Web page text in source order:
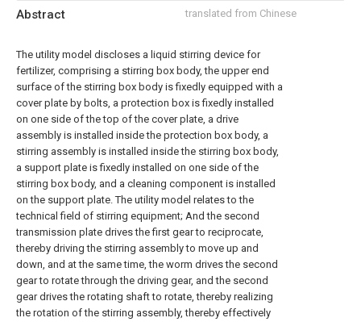
Abstract translated from Chinese
The utility model discloses a liquid stirring device for
fertilizer, comprising a stirring box body, the upper end
surface of the stirring box body is fixedly equipped with a
cover plate by bolts, a protection box is fixedly installed
on one side of the top of the cover plate, a drive
assembly is installed inside the protection box body, a
stirring assembly is installed inside the stirring box body,
a support plate is fixedly installed on one side of the
stirring box body, and a cleaning component is installed
on the support plate. The utility model relates to the
technical field of stirring equipment; And the second
transmission plate drives the first gear to reciprocate,
thereby driving the stirring assembly to move up and
down, and at the same time, the worm drives the second
gear to rotate through the driving gear, and the second
gear drives the rotating shaft to rotate, thereby realizing
the rotation of the stirring assembly, thereby effectively